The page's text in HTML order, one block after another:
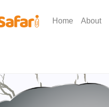
Home About